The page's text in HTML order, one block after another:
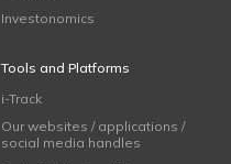
Investonomics
Tools and Platforms
i-Track
Our websites / applications /
social media handles